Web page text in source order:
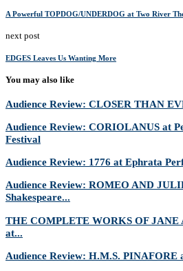
A Powerful TOPDOG/UNDERDOG at Two River
next post
EDGES Leaves Us Wanting More
You may also like
Audience Review: CLOSER THAN
Audience Review: CORIOLANUS at
Festival
Audience Review: 1776 at Ephrata
Audience Review: ROMEO AND
Shakespeare...
THE COMPLETE WORKS OF JANE
at...
Audience Review: H.M.S. PINAFORE